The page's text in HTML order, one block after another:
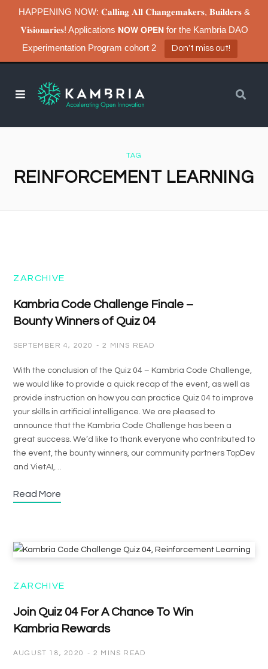
HAPPENING NOW: 𝐂𝐚𝐥𝐥𝐢𝐧𝐠 𝐀𝐥𝐥 𝐂𝐡𝐚𝐧𝐠𝐞𝐦𝐚𝐤𝐞𝐫𝐬, 𝐁𝐮𝐢𝐥𝐝𝐞𝐫𝐬 &
𝐕𝐢𝐬𝐢𝐨𝐧𝐚𝐫𝐢𝐞𝐬! Applications 𝗡𝗢𝗪 𝗢𝗣𝗘𝗡 for the Kambria DAO
Experimentation Program cohort 2
Don't miss out!
TAG
REINFORCEMENT LEARNING
ZARCHIVE
Kambria Code Challenge Finale –
Bounty Winners of Quiz 04
SEPTEMBER 4, 2020 2 MINS READ
With the conclusion of the Quiz 04 – Kambria Code Challenge,
we would like to provide a quick recap of the event, as well as
provide instruction on how you can practice Quiz 04 to improve
your skills in artificial intelligence. We are pleased to
announce that the Kambria Code Challenge has been a
great success. We’d like to thank everyone who contributed to
the event, the bounty winners, our community partners TopDev
and VietAI,…
Read More
ZARCHIVE
Join Quiz 04 For A Chance To Win
Kambria Rewards
AUGUST 18, 2020 2 MINS READ